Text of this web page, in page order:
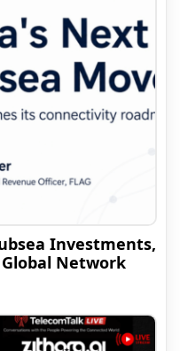
Investments,
Network